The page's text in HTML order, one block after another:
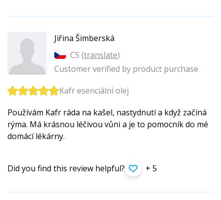
Jiřina Šimberská
CS (translate)
Customer verified by product purchase
Kafr esenciální olej
Používám Kafr ráda na kašel, nastydnutí a když začíná
rýma. Má krásnou léčivou vůni a je to pomocník do mé
domácí lékárny.
Did you find this review helpful? + 5